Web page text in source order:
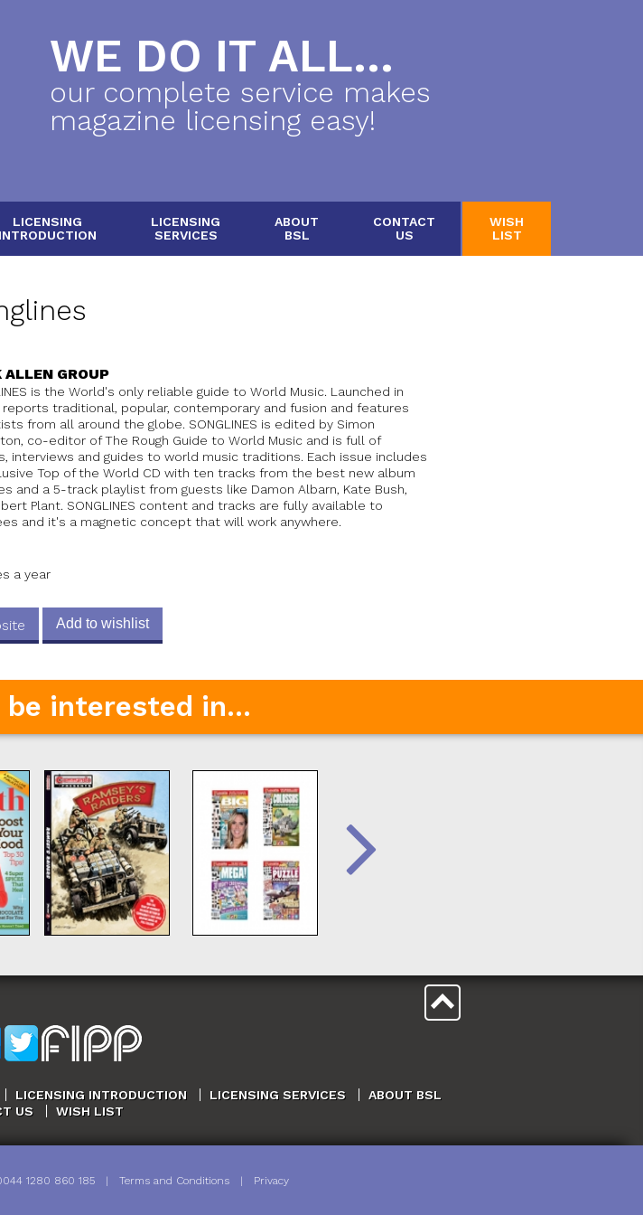
WE DO IT ALL...
our complete service makes
magazine licensing easy!
LICENSING
INTRODUCTION
LICENSING
SERVICES
ABOUT
BSL
CONTACT
US
WISH
LIST
ALLEN GROUP
is the World's only reliable guide to World Music. Launched in
reports traditional, popular, contemporary and fusion and features
from all around the globe. SONGLINES is edited by Simon
co-editor of The Rough Guide to World Music and is full of
interviews and guides to world music traditions. Each issue includes
Top of the World CD with ten tracks from the best new album
and a 5-track playlist from guests like Damon Albarn, Kate Bush,
Plant. SONGLINES content and tracks are fully available to
and it's a magnetic concept that will work anywhere.
a year
Add to wishlist
be interested in...
LICENSING INTRODUCTION LICENSING SERVICES
ABOUT BSL
US
WISH LIST
1280 860 185| Terms and Conditions| Privacy